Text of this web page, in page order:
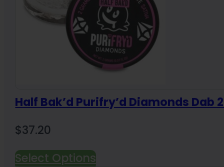
Half Bak’d Purifry’d Diamonds Dab
$37.20
Select Options